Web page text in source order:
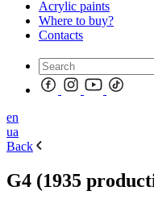
Acrylic paints
Where to buy?
Contacts
en
ua
Back
G4 (1935